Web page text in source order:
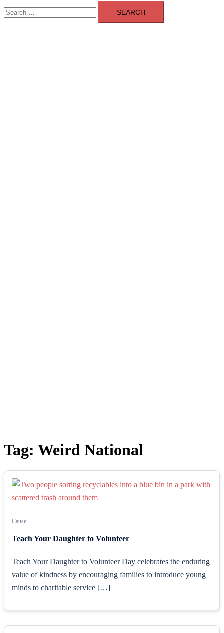
menu
Search
for:
Tag: Weird National
Cause
Teach Your Daughter to Volunteer
Teach Your Daughter to Volunteer Day celebrates the enduring
value of kindness by encouraging families to introduce young
minds to charitable service […]